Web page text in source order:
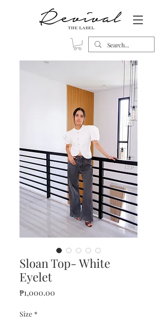
Sloan Top- White
Eyelet
₱1,000.00
Size *